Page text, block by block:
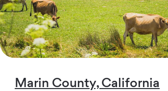
Marin County, California